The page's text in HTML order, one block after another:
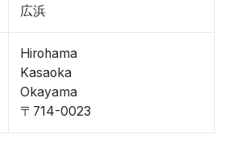
広浜
Hirohama
Kasaoka
Okayama
〒714-0023